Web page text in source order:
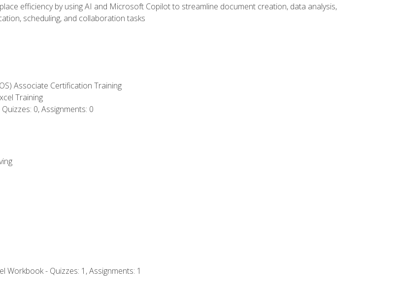
efficiency by using AI and Microsoft Copilot to streamline document creation, data analysis,
scheduling, and collaboration tasks
Associate Certification Training
Training
0, Assignments: 0
Workbook - Quizzes: 1, Assignments: 1